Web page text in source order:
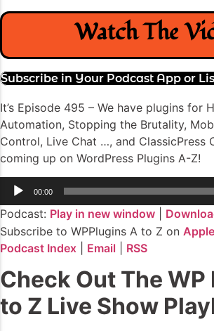
Watch The
Subscribe in Your Podcast App or
It’s Episode 495 – We have plugins for
Automation, Stopping the Brutality,
Control, Live Chat …, and ClassicPress
coming up on WordPress Plugins A-Z!
Audio
00:00
Podcast: Play in new window
Subscribe to WPPlugins A to Z on
Podcast Index
Email RSS
Check Out The WP
to Z Live Show